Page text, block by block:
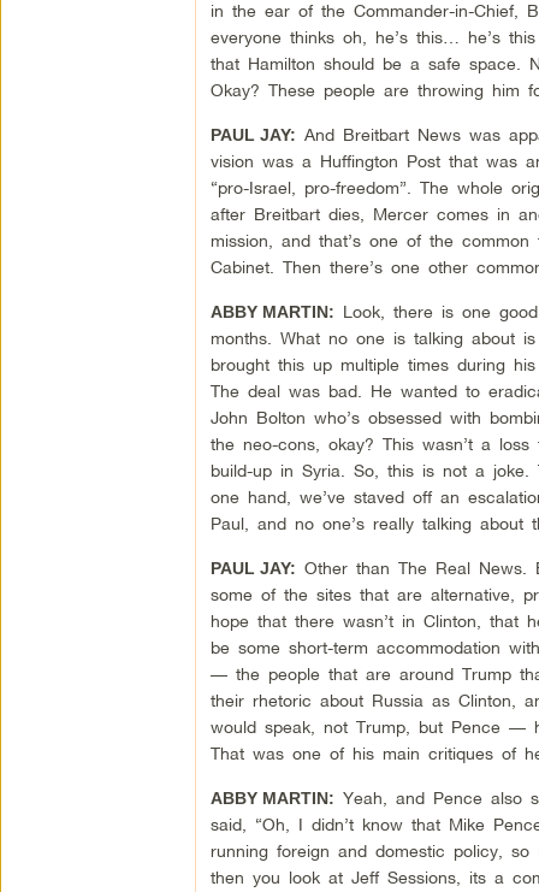
in the ear of the Commander-in-Chief,
everyone thinks oh, he’s this… he’s
that Hamilton should be a safe space.
Okay? These people are throwing him
PAUL JAY: And Breitbart News was
vision was a Huffington Post that was
“pro-Israel, pro-freedom”. The whole
after Breitbart dies, Mercer comes in
mission, and that’s one of the
Cabinet. Then there’s one other
ABBY MARTIN: Look, there is one
months. What no one is talking about
brought this up multiple times during
The deal was bad. He wanted to
John Bolton who’s obsessed with
the neo-cons, okay? This wasn’t a
build-up in Syria. So, this is not a
one hand, we’ve staved off an
Paul, and no one’s really talking about
PAUL JAY: Other than The Real News.
some of the sites that are alternative,
hope that there wasn’t in Clinton, that
be some short-term accommodation
— the people that are around Trump
their rhetoric about Russia as Clinton,
would speak, not Trump, but Pence —
That was one of his main critiques of
ABBY MARTIN: Yeah, and Pence also
said, “Oh, I didn’t know that Mike
running foreign and domestic policy,
then you look at Jeff Sessions, its a